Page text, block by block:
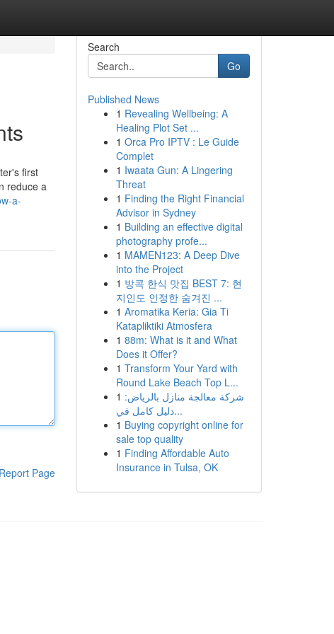
first
reduce a
a-
Report Page
Search
Go
Published News
1 Revealing Wellbeing: A
Healing Plot Set ...
1 Orca Pro IPTV : Le Guide
Complet
1 Iwaata Gun: A Lingering
Threat
1 Finding the Right Financial
Advisor in Sydney
1 Building an effective digital
photography profe...
1 MAMEN123: A Deep Dive
into the Project
1 방콕 한식 맛집 BEST 7: 현
지인도 인정한 숨겨진 ...
1 Aromatika Keria: Gia Ti
Katapliktiki Atmosfera
1 88m: What is it and What
Does it Offer?
1 Transform Your Yard with
Round Lake Beach Top L...
1 شركة معالجة منازل بالرياض:
دليل كامل في...
1 Buying copyright online for
sale top quality
1 Finding Affordable Auto
Insurance in Tulsa, OK